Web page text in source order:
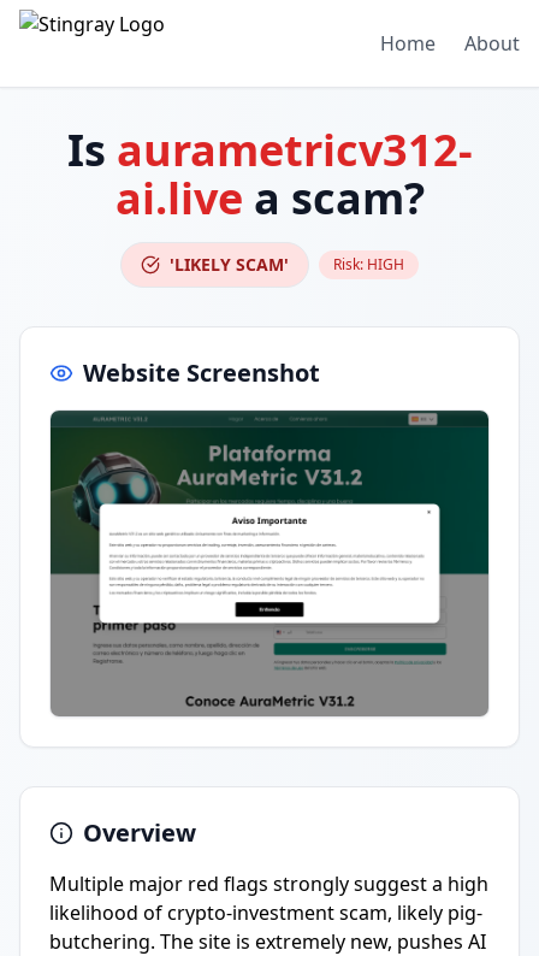
Home About
Is aurametricv312-
ai.live a scam?
'LIKELY SCAM' Risk: HIGH
Website Screenshot
Overview
Multiple major red flags strongly suggest a high
likelihood of crypto-investment scam, likely pig-
butchering. The site is extremely new, pushes AI